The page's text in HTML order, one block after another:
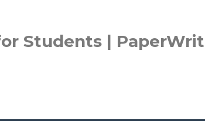
Students |